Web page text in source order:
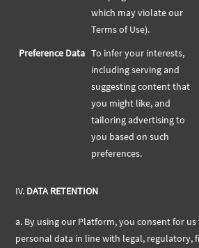
which may violate our
Terms of Use).
Preference Data To infer your interests,
including serving and
suggesting content that
you might like, and
tailoring advertising to
you based on such
preferences.
IV. DATA RETENTION
a. By using our Platform, you consent for
personal data in line with legal, regulatory,